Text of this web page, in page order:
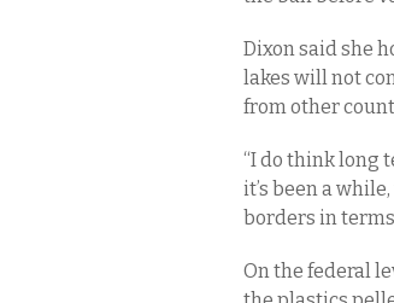
Dixon said she
lakes will not
from other
“I do think long
it’s been a
borders in terms
On the federal